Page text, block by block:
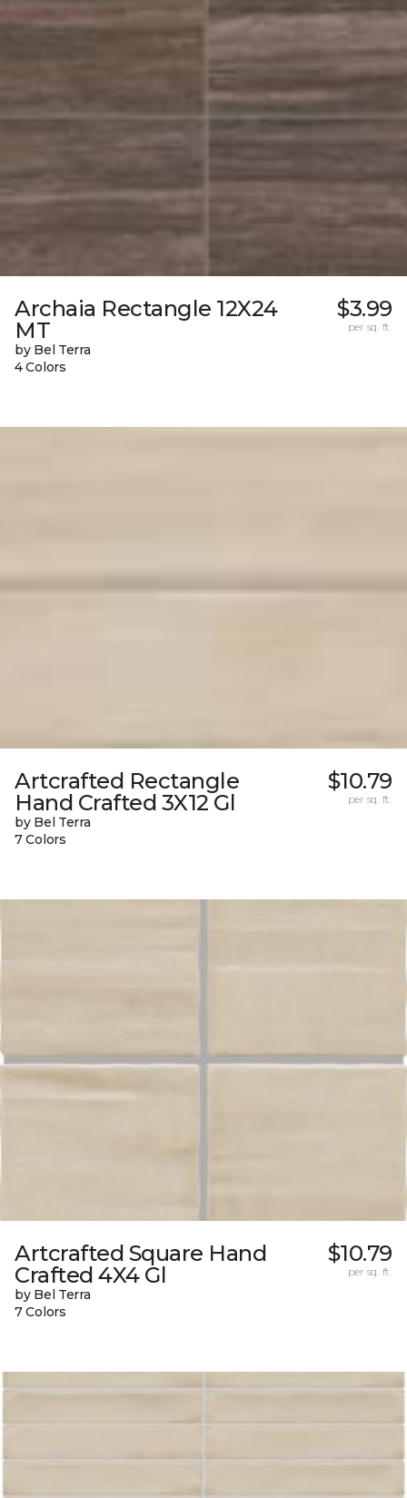
Archaia Rectangle 12X24
MT
by Bel Terra
4 Colors
$3.99
per sq. ft.
Artcrafted Rectangle
Hand Crafted 3X12 Gl
by Bel Terra
7 Colors
$10.79
per sq. ft.
Artcrafted Square Hand
Crafted 4X4 Gl
by Bel Terra
7 Colors
$10.79
per sq. ft.